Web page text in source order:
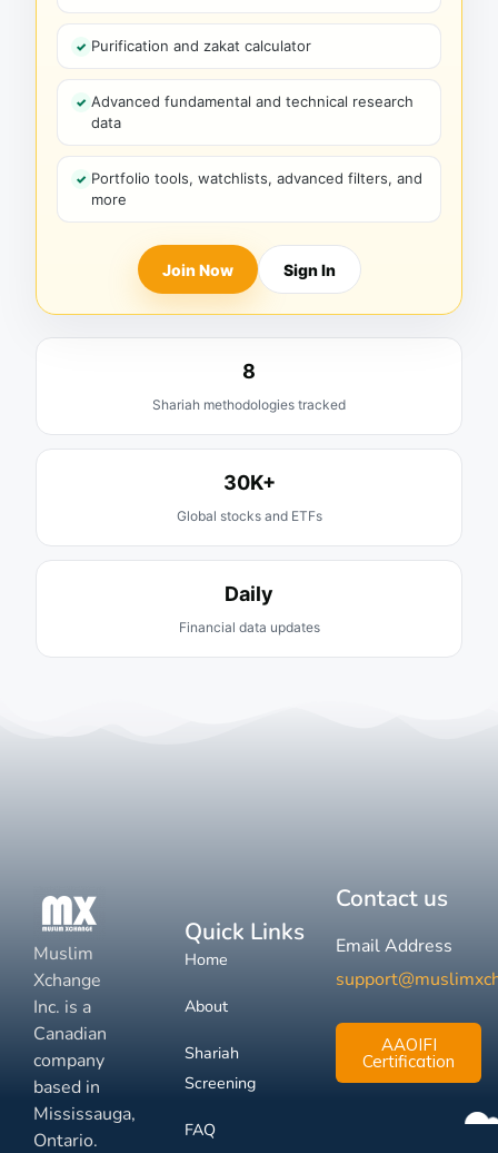
Purification and zakat calculator
Advanced fundamental and technical research
data
Portfolio tools, watchlists, advanced filters, and
more
Join Now Sign In
8
Shariah methodologies tracked
30K+
Global stocks and ETFs
Daily
Financial data updates
Muslim
Xchange
Inc. is a
Canadian
company
based in
Mississauga,
Ontario.
Quick Links
Home
About
Shariah
Screening
FAQ
Contact us
Email Address
AAOIFI
Certification